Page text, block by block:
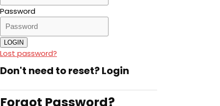
Password
LOGIN
Lost password?
Don't need to reset?Login
Forgot Password?